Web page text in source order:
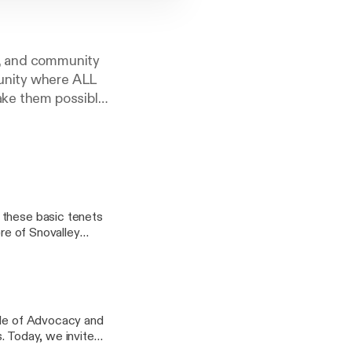
and community
where ALL
them possible,
well-
Early
elementary
of Snovalley
Greg about the
of Advocacy and